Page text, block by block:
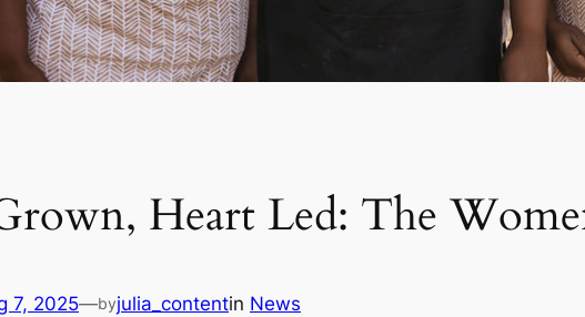
Heart Led: The
7, 2025—byjulia_contentin News